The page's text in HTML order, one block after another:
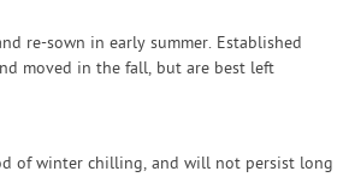
re-sown in early summer. Established
moved in the fall, but are best left
of winter chilling, and will not persist long